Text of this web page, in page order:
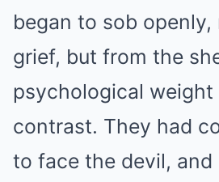
began to sob
grief, but from the
psychological
contrast. They had
to face the devil,